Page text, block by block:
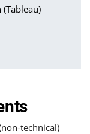
technical)